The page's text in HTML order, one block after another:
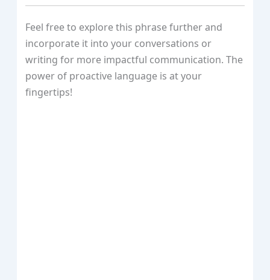
Feel free to explore this phrase further and
incorporate it into your conversations or
writing for more impactful communication. The
power of proactive language is at your
fingertips!